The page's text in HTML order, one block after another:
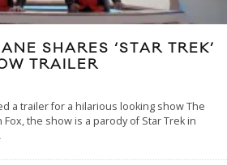
SHARES ‘STAR TREK’
TRAILER
a trailer for a hilarious looking show The
the show is a parody of Star Trek in